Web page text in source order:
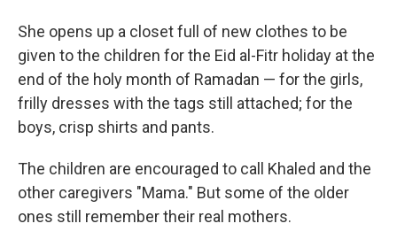
She opens up a closet full of new clothes to be
given to the children for the Eid al-Fitr holiday at the
end of the holy month of Ramadan — for the girls,
frilly dresses with the tags still attached; for the
boys, crisp shirts and pants.
The children are encouraged to call Khaled and the
other caregivers "Mama." But some of the older
ones still remember their real mothers.